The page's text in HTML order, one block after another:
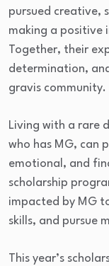
pursued creative,
making a positive
Together, their
determination,
gravis community.
Living with a rare
who has MG, can
emotional, and
scholarship
impacted by MG
skills, and pursue
This year’s